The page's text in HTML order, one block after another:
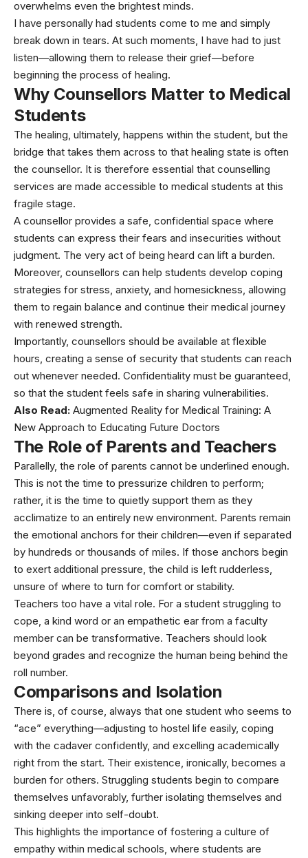
overwhelms even the brightest minds.
I have personally had students come to me and simply
break down in tears. At such moments, I have had to just
listen—allowing them to release their grief—before
beginning the process of healing.
Why Counsellors Matter to Medical
Students
The healing, ultimately, happens within the student, but the
bridge that takes them across to that healing state is often
the counsellor. It is therefore essential that counselling
services are made accessible to medical students at this
fragile stage.
A counsellor provides a safe, confidential space where
students can express their fears and insecurities without
judgment. The very act of being heard can lift a burden.
Moreover, counsellors can help students develop coping
strategies for stress, anxiety, and homesickness, allowing
them to regain balance and continue their medical journey
with renewed strength.
Importantly, counsellors should be available at flexible
hours, creating a sense of security that students can reach
out whenever needed. Confidentiality must be guaranteed,
so that the student feels safe in sharing vulnerabilities.
Also Read: Augmented Reality for Medical Training: A
New Approach to Educating Future Doctors
The Role of Parents and Teachers
Parallelly, the role of parents cannot be underlined enough.
This is not the time to pressurize children to perform;
rather, it is the time to quietly support them as they
acclimatize to an entirely new environment. Parents remain
the emotional anchors for their children—even if separated
by hundreds or thousands of miles. If those anchors begin
to exert additional pressure, the child is left rudderless,
unsure of where to turn for comfort or stability.
Teachers too have a vital role. For a student struggling to
cope, a kind word or an empathetic ear from a faculty
member can be transformative. Teachers should look
beyond grades and recognize the human being behind the
roll number.
Comparisons and Isolation
There is, of course, always that one student who seems to
“ace” everything—adjusting to hostel life easily, coping
with the cadaver confidently, and excelling academically
right from the start. Their existence, ironically, becomes a
burden for others. Struggling students begin to compare
themselves unfavorably, further isolating themselves and
sinking deeper into self-doubt.
This highlights the importance of fostering a culture of
empathy within medical schools, where students are